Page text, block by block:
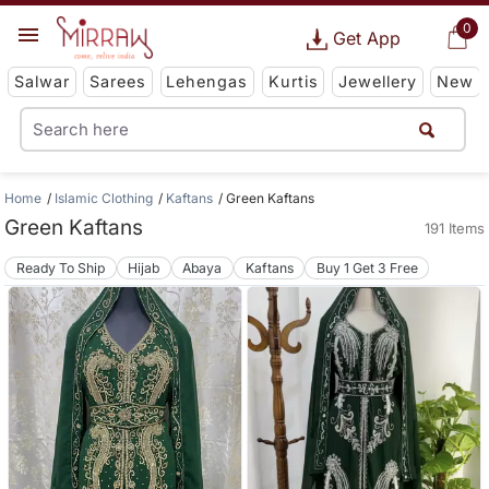
0
Get App
Salwar Sarees Lehengas Kurtis Jewellery New
Home Islamic Clothing Kaftans Green Kaftans
Green Kaftans 191 Items
Ready To Ship Hijab Abaya Kaftans Buy 1 Get 3 Free